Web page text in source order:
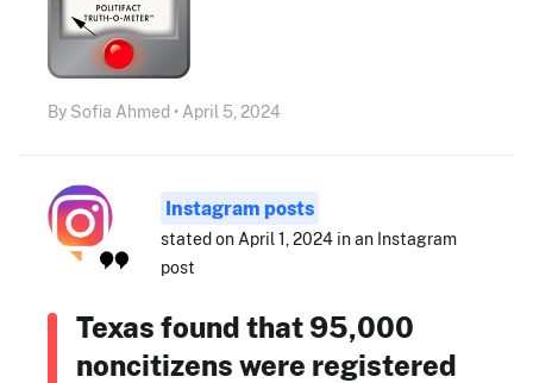
By Sofia Ahmed • April 5, 2024
Instagram posts
stated on April 1, 2024 in an Instagram
post
Texas found that 95,000
noncitizens were registered